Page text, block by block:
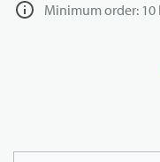
Minimum order: 10